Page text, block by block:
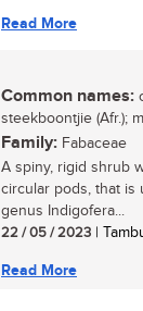
Read More
Common names:
steekboontjie (Afr.);
Family: Fabaceae
A spiny, rigid shrub
circular pods, that is
genus Indigofera...
22 / 05 / 2023 |
Read More